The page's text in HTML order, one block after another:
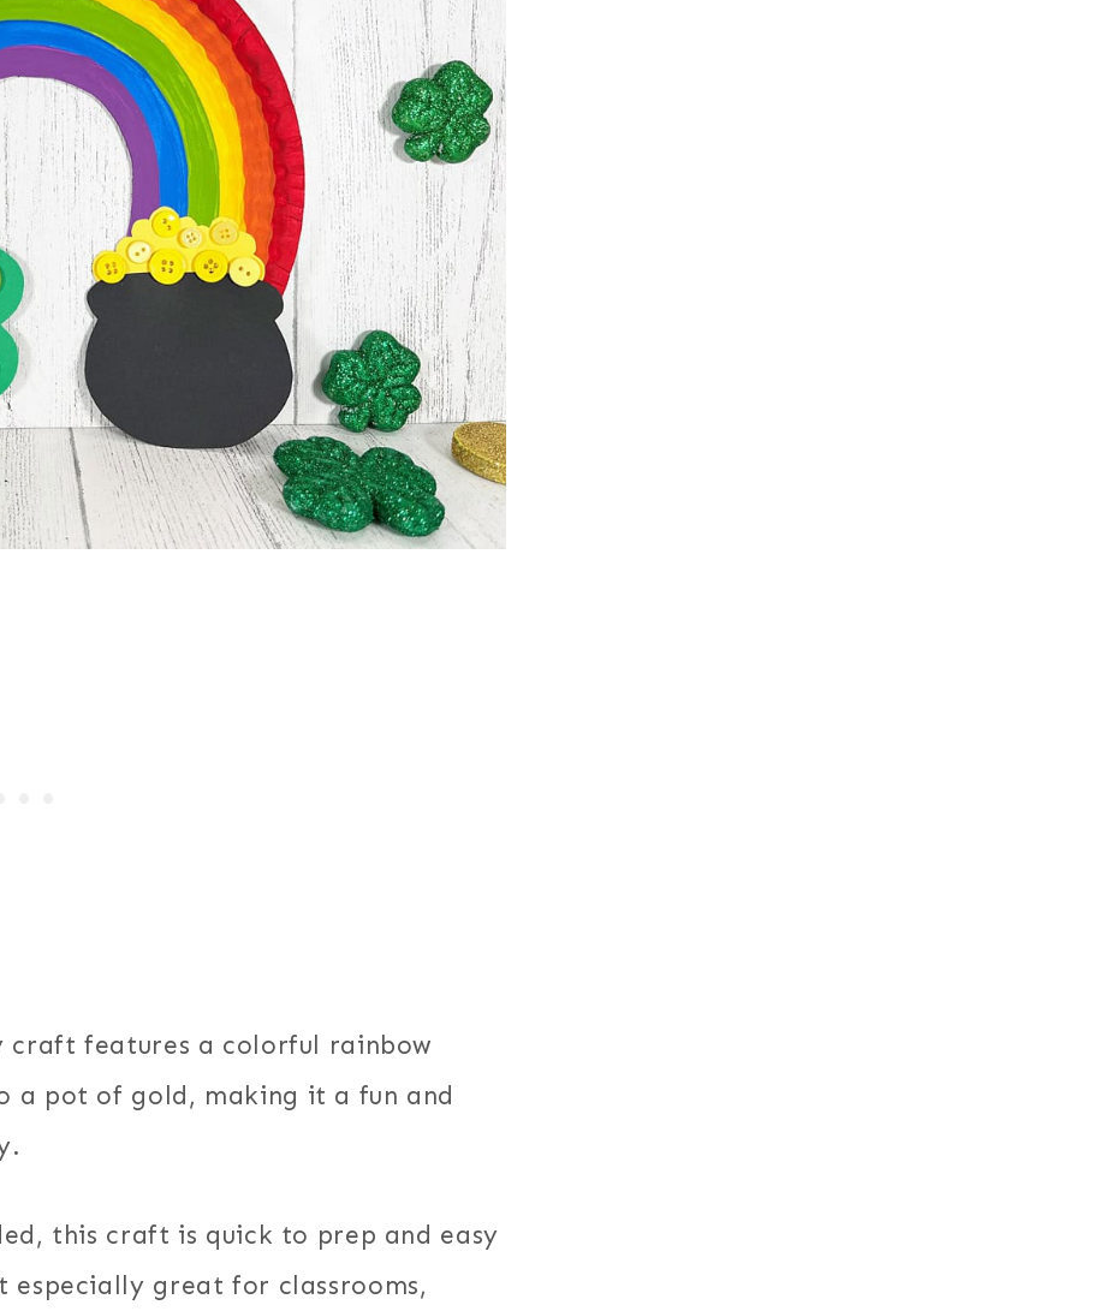
craft features a colorful rainbow
a pot of gold, making it a fun and
this craft is quick to prep and easy
especially great for classrooms,